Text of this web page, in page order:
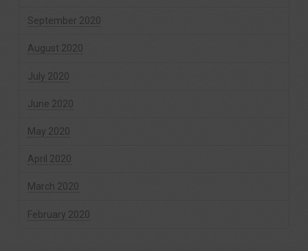
September 2020
August 2020
July 2020
June 2020
May 2020
April 2020
March 2020
February 2020